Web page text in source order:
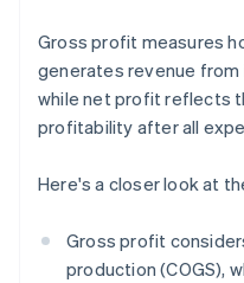
Gross profit measures
generates revenue
while net profit reflects
profitability after all
Here's a closer look at
Gross profit
production (COGS),